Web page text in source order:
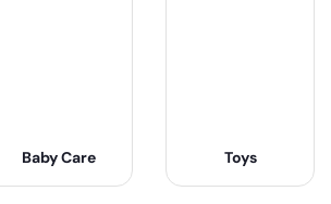
Baby Care Toys